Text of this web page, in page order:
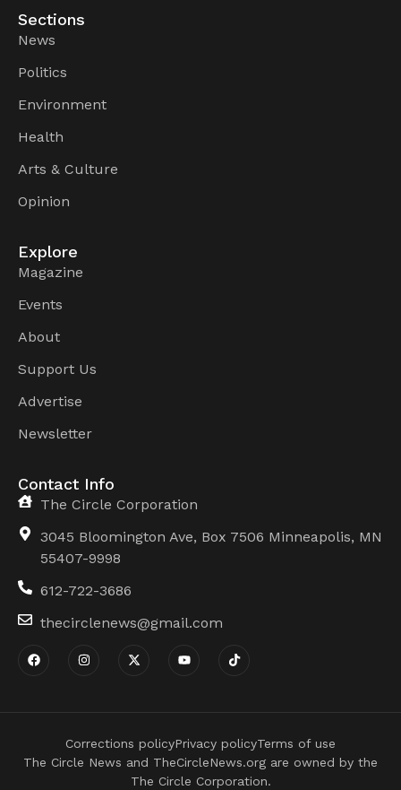
Sections
News
Politics
Environment
Health
Arts & Culture
Opinion
Explore
Magazine
Events
About
Support Us
Advertise
Newsletter
Contact Info
The Circle Corporation
3045 Bloomington Ave, Box 7506 Minneapolis, MN
55407-9998
612-722-3686
thecirclenews@gmail.com
The Circle News and TheCircleNews.org are owned by the
The Circle Corporation.
Corrections policyPrivacy policyTerms of use